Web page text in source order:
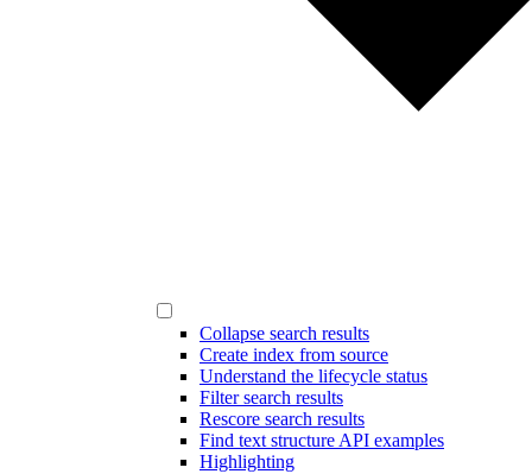
Collapse search results
Create index from source
Understand the lifecycle status
Filter search results
Rescore search results
Find text structure API examples
Highlighting